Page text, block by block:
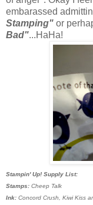
embarassed
Stamping" or
Bad"...HaHa!
Stampin' Up! Supply List:
Stamps: Cheep Talk
Ink: Concord Crush, Kiwi Kiss